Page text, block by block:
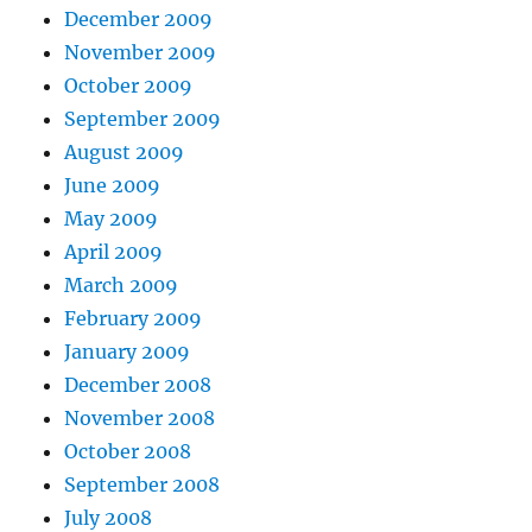
December 2009
November 2009
October 2009
September 2009
August 2009
June 2009
May 2009
April 2009
March 2009
February 2009
January 2009
December 2008
November 2008
October 2008
September 2008
July 2008